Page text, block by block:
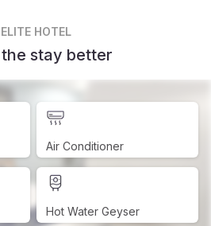
HOTEL
stay better
Air Conditioner
Hot Water Geyser